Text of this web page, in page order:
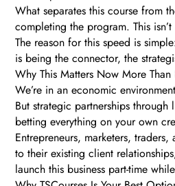
What separates this course from
completing the program. This
The reason for this speed is
is being the connector, the
Why This Matters Now More Than
We’re in an economic
But strategic partnerships
betting everything on your own
Entrepreneurs, marketers,
to their existing client
launch this business part-time